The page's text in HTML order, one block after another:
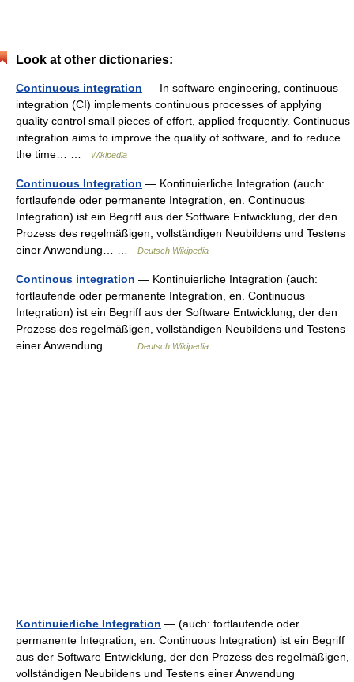
Look at other dictionaries:
Continuous integration — In software engineering, continuous
integration (CI) implements continuous processes of applying
quality control small pieces of effort, applied frequently. Continuous
integration aims to improve the quality of software, and to reduce
the time… …
Wikipedia
Continuous Integration — Kontinuierliche Integration (auch:
fortlaufende oder permanente Integration, en. Continuous
Integration) ist ein Begriff aus der Software Entwicklung, der den
Prozess des regelmäßigen, vollständigen Neubildens und Testens
einer Anwendung… …
Deutsch Wikipedia
Continous integration — Kontinuierliche Integration (auch:
fortlaufende oder permanente Integration, en. Continuous
Integration) ist ein Begriff aus der Software Entwicklung, der den
Prozess des regelmäßigen, vollständigen Neubildens und Testens
einer Anwendung… …
Deutsch Wikipedia
Kontinuierliche Integration — (auch: fortlaufende oder
permanente Integration, en. Continuous Integration) ist ein Begriff
aus der Software Entwicklung, der den Prozess des regelmäßigen,
vollständigen Neubildens und Testens einer Anwendung